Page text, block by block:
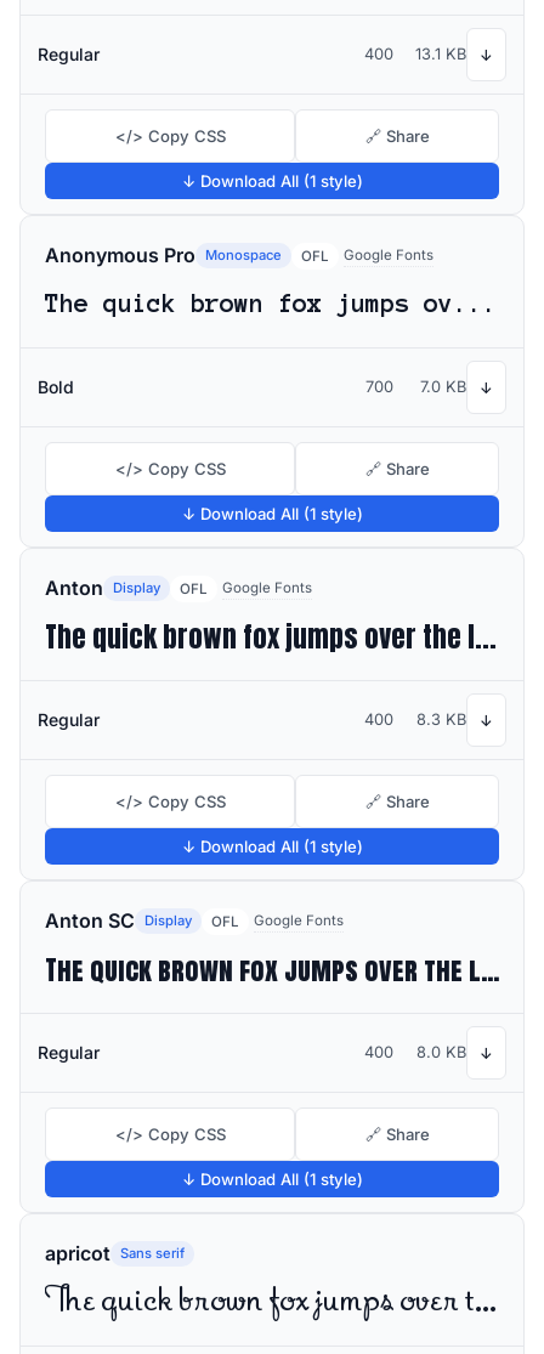
Regular 400 13.1 KB ↓
</> Copy CSS 🔗 Share
↓ Download All (1 style)
Anonymous Pro Monospace OFL Google Fonts
The quick brown fox jumps over the lazy dog
Bold 700 7.0 KB ↓
</> Copy CSS 🔗 Share
↓ Download All (1 style)
Anton Display OFL Google Fonts
The quick brown fox jumps over the lazy dog
Regular 400 8.3 KB ↓
</> Copy CSS 🔗 Share
↓ Download All (1 style)
Anton SC Display OFL Google Fonts
The quick brown fox jumps over the lazy dog
Regular 400 8.0 KB ↓
</> Copy CSS 🔗 Share
↓ Download All (1 style)
apricot Sans serif
The quick brown fox jumps over the lazy dog